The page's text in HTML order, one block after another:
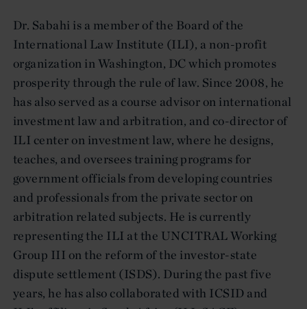
Dr. Sabahi is a member of the Board of the
International Law Institute (ILI), a non-profit
organization in Washington, DC which promotes
prosperity through the rule of law. Since 2008, he
has also served as a course advisor on international
investment law and arbitration, and co-director of
ILI center on investment law, where he designs,
teaches, and oversees training programs for
government officials from developing countries
and professionals from the private sector on
arbitration related subjects. He is currently
representing the ILI at the UNCITRAL Working
Group III on the reform of the investor-state
dispute settlement (ISDS). During the past five
years, he has also collaborated with ICSID and